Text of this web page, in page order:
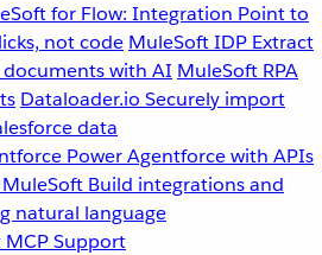
for Flow: Integration Point to
not code MuleSoft IDP Extract
with AI MuleSoft RPA
Dataloader.io Securely import
data
Power Agentforce with APIs
Build integrations and
natural language